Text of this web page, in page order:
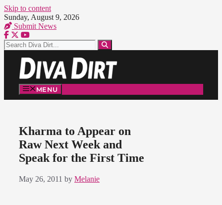
Skip to content
Sunday, August 9, 2026
Submit News
MENU
Kharma to Appear on
Raw Next Week and
Speak for the First Time
May 26, 2011 by Melanie